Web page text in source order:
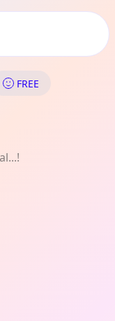
Park:
FREE